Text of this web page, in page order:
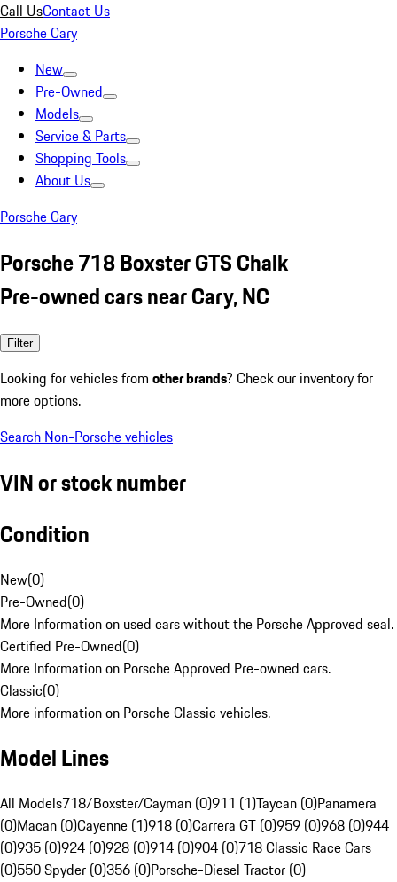
Call UsContact Us
Porsche Cary
New
Pre-Owned
Models
Service & Parts
Shopping Tools
About Us
Porsche Cary
Porsche 718 Boxster GTS Chalk
Pre-owned cars near Cary, NC
Filter
Looking for vehicles from other brands? Check our inventory for
more options.
Search Non-Porsche vehicles
VIN or stock number
Condition
New(0)
Pre-Owned(0)
More Information on used cars without the Porsche Approved seal.
Certified Pre-Owned(0)
More Information on Porsche Approved Pre-owned cars.
Classic(0)
More information on Porsche Classic vehicles.
Model Lines
All Models718/Boxster/Cayman (0)911 (1)Taycan (0)Panamera
(0)Macan (0)Cayenne (1)918 (0)Carrera GT (0)959 (0)968 (0)944
(0)935 (0)924 (0)928 (0)914 (0)904 (0)718 Classic Race Cars
(0)550 Spyder (0)356 (0)Porsche-Diesel Tractor (0)